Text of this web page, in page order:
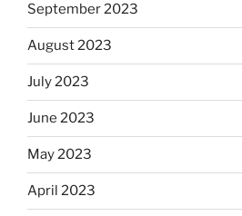
September 2023
August 2023
July 2023
June 2023
May 2023
April 2023